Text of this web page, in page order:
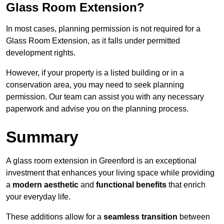
Glass Room Extension?
In most cases, planning permission is not required for a
Glass Room Extension, as it falls under permitted
development rights.
However, if your property is a listed building or in a
conservation area, you may need to seek planning
permission. Our team can assist you with any necessary
paperwork and advise you on the planning process.
Summary
A glass room extension in Greenford is an exceptional
investment that enhances your living space while providing
a modern aesthetic and functional benefits that enrich
your everyday life.
These additions allow for a seamless transition between